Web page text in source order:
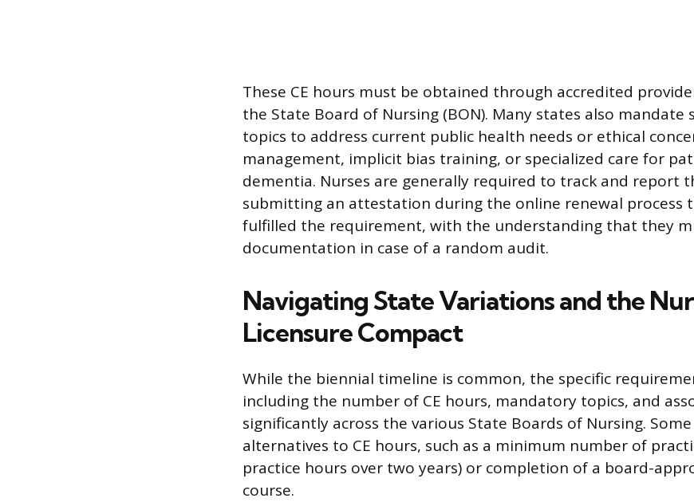
These CE hours must be obtained through accredited
the State Board of Nursing (BON). Many states also mandate
topics to address current public health needs or ethical
management, implicit bias training, or specialized care for
dementia. Nurses are generally required to track and report
submitting an attestation during the online renewal process
fulfilled the requirement, with the understanding that they
documentation in case of a random audit.
Navigating State Variations and the
Licensure Compact
While the biennial timeline is common, the specific
including the number of CE hours, mandatory topics, and
significantly across the various State Boards of Nursing.
alternatives to CE hours, such as a minimum number of
practice hours over two years) or completion of a board-
course.